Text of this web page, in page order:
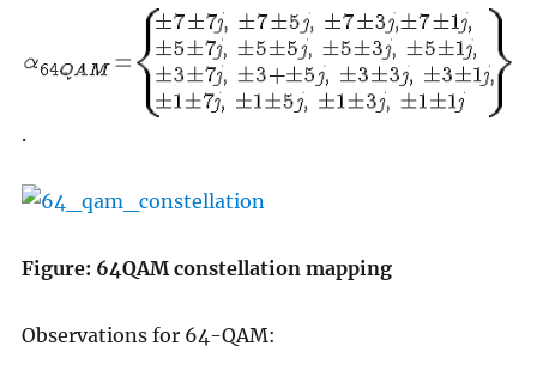
.
Figure: 64QAM constellation mapping
Observations for 64-QAM: